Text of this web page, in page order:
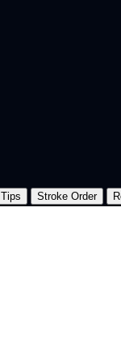
Tips Stroke Order